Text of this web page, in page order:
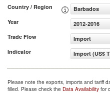
Country / Region
Barbados
Year
2012-2016
Trade Flow
Import
Indicator
Import (US$
Please note the exports, imports and tariff
filled. Please check the Data Availability for